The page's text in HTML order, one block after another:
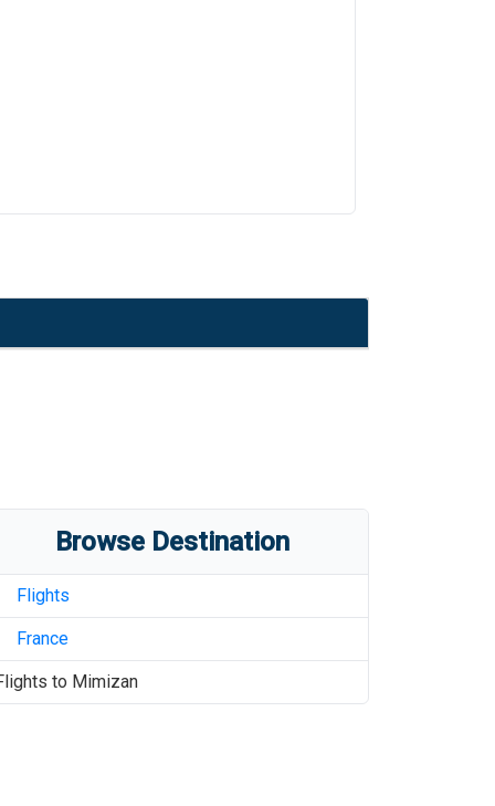
Browse Destination
Flights
France
to Mimizan